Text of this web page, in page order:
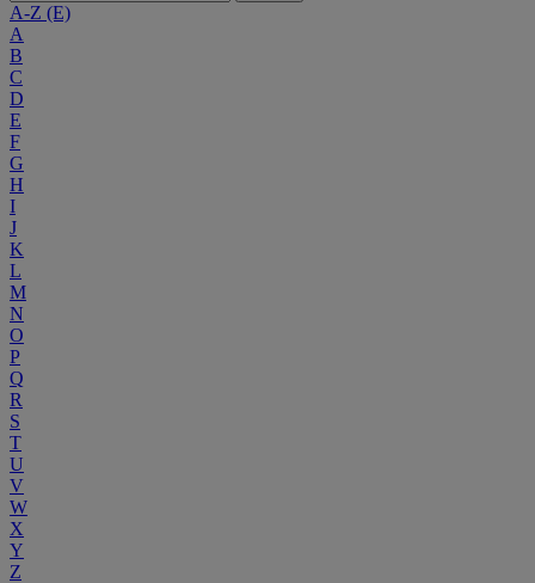
A-Z (E)
A
B
C
D
E
F
G
H
I
J
K
L
M
N
O
P
Q
R
S
T
U
V
W
X
Y
Z